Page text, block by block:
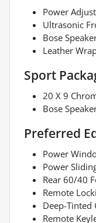
Power
Ultrasonic
Bose
Leather
Sport
20 X 9
Bose
Preferred
Power
Power
Rear 60/40
Remote
Deep-Tinted
Remote